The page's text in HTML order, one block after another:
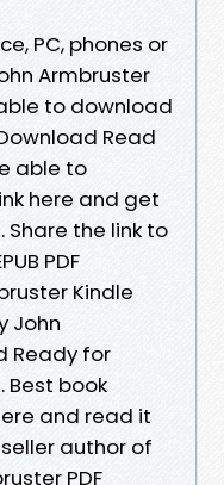
PC, phones or
Armbruster
to download
Read
able to
here and get
the link to
PDF
Kindle
John
Ready for
book
and read it
author of
PDF